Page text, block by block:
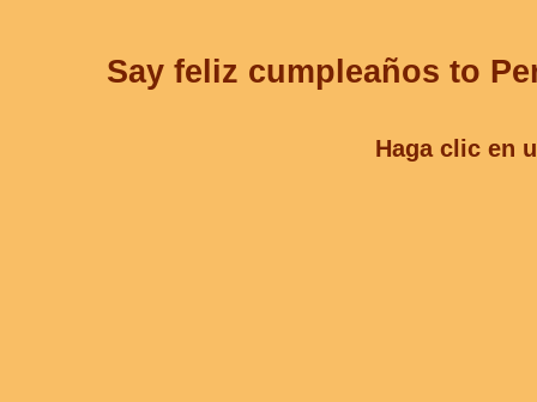
Say feliz cumpleaños to
Haga clic en